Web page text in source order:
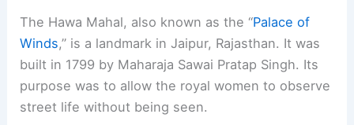
The Hawa Mahal, also known as the “Palace of
Winds,” is a landmark in Jaipur, Rajasthan. It was
built in 1799 by Maharaja Sawai Pratap Singh. Its
purpose was to allow the royal women to observe
street life without being seen.